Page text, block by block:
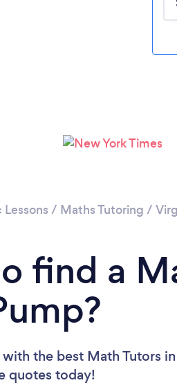
/ Maths Tutoring /
find a
the best Math Tutors
quotes today!